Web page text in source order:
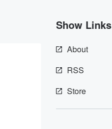
Show Links
About
RSS
Store